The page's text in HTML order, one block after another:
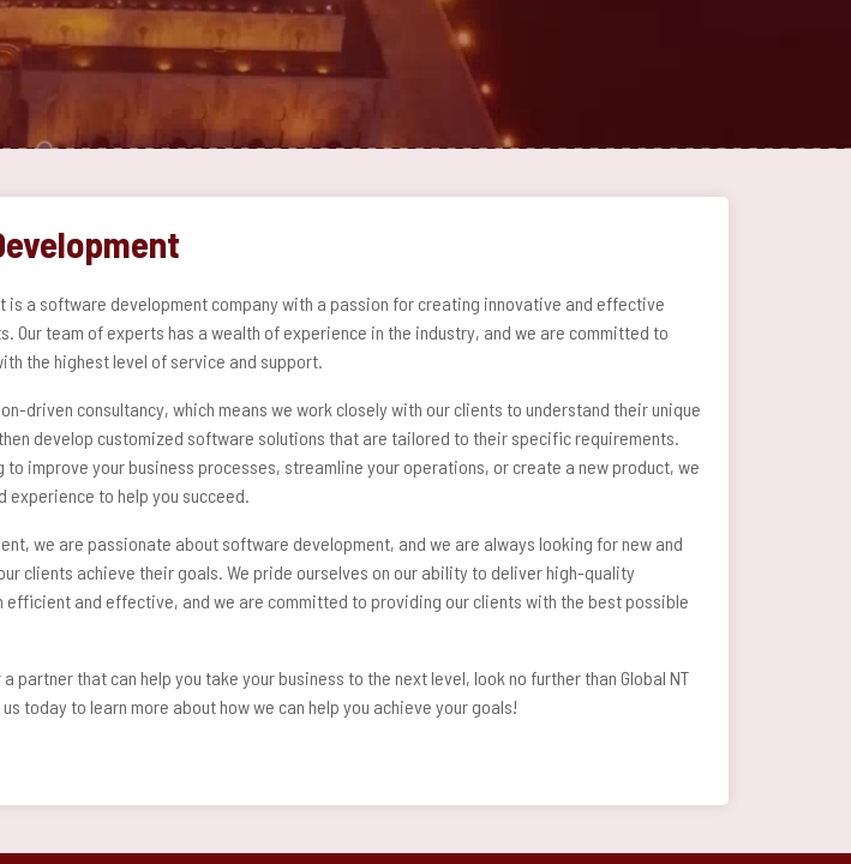
is a software development company with a passion for creating innovative and effective
Our team of experts has a wealth of experience in the industry, and we are committed to
the highest level of service and support.
driven consultancy, which means we work closely with our clients to understand their unique
develop customized software solutions that are tailored to their specific requirements.
to improve your business processes, streamline your operations, or create a new product, we
experience to help you succeed.
we are passionate about software development, and we are always looking for new and
clients achieve their goals. We pride ourselves on our ability to deliver high-quality
efficient and effective, and we are committed to providing our clients with the best possible
partner that can help you take your business to the next level, look no further than Global NT
today to learn more about how we can help you achieve your goals!